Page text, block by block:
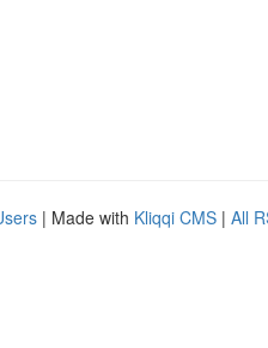
| Made with Kliqqi CMS | All